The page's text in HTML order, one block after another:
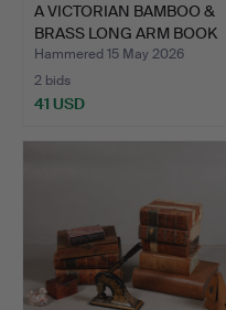
A VICTORIAN BAMBOO &
BRASS LONG ARM BOOK
G…
Hammered 15 May 2026
2 bids
41 USD